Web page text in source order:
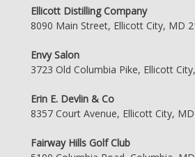
Ellicott Distilling Company
8090 Main Street, Ellicott City, MD
Envy Salon
3723 Old Columbia Pike, Ellicott
Erin E. Devlin & Co
8357 Court Avenue, Ellicott City,
Fairway Hills Golf Club